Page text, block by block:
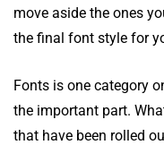
move aside the ones
the final font style for
Fonts is one category
the important part.
that have been rolled